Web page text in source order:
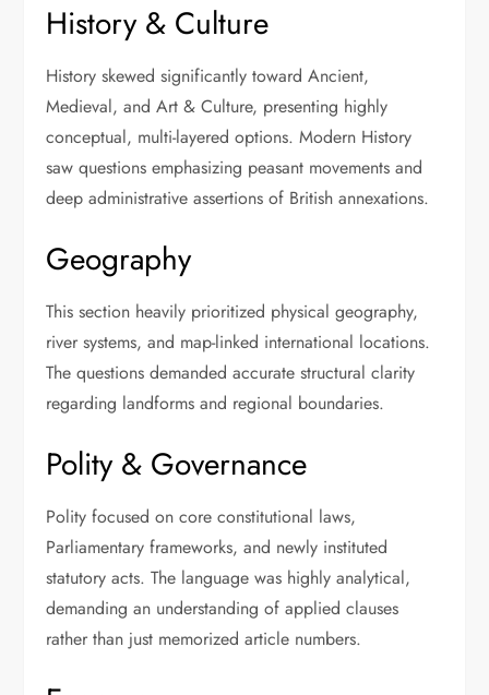
History & Culture
History skewed significantly toward Ancient,
Medieval, and Art & Culture, presenting highly
conceptual, multi-layered options. Modern History
saw questions emphasizing peasant movements and
deep administrative assertions of British annexations.
Geography
This section heavily prioritized physical geography,
river systems, and map-linked international locations.
The questions demanded accurate structural clarity
regarding landforms and regional boundaries.
Polity & Governance
Polity focused on core constitutional laws,
Parliamentary frameworks, and newly instituted
statutory acts. The language was highly analytical,
demanding an understanding of applied clauses
rather than just memorized article numbers.